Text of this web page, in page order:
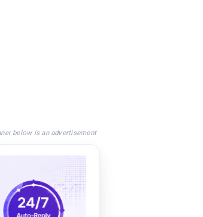
below is an advertisement